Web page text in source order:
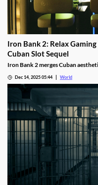
Iron Bank 2: Relax
Cuban Slot Sequel
Iron Bank 2 merges Cuban
Dec 14, 2025 05:44 World